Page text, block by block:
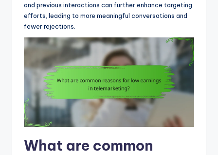
and previous interactions can further enhance targeting
efforts, leading to more meaningful conversations and
fewer rejections.
What are common